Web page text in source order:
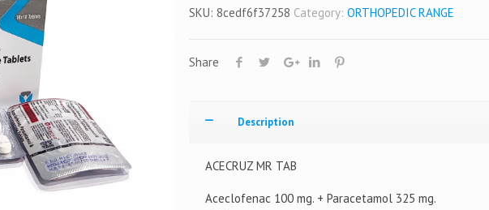
SKU: 8cedf6f37258 Category: ORTHOPEDIC RANGE
Share
Description
ACECRUZ MR TAB
Aceclofenac 100 mg. + Paracetamol 325 mg.